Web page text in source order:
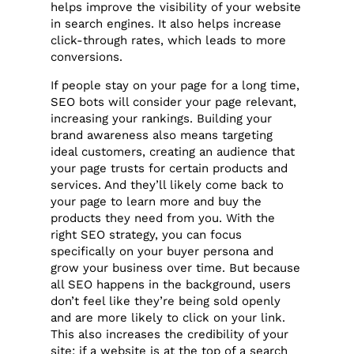
helps improve the visibility of your website
in search engines. It also helps increase
click-through rates, which leads to more
conversions.
If people stay on your page for a long time,
SEO bots will consider your page relevant,
increasing your rankings. Building your
brand awareness also means targeting
ideal customers, creating an audience that
your page trusts for certain products and
services. And they’ll likely come back to
your page to learn more and buy the
products they need from you. With the
right SEO strategy, you can focus
specifically on your buyer persona and
grow your business over time. But because
all SEO happens in the background, users
don’t feel like they’re being sold openly
and are more likely to click on your link.
This also increases the credibility of your
site: if a website is at the top of a search